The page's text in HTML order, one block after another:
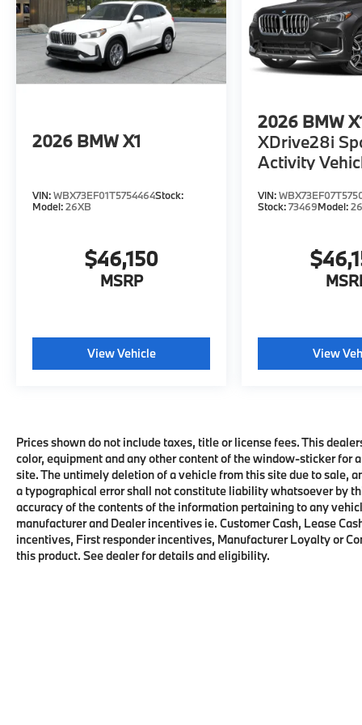
Horsepower calculations based on trim
engine configuration. Please confirm the
accuracy of the included equipment by
calling us prior to purchase.
2026 BMW X1
VIN:WBX73EF01T5754464Stock:
Model:26XB
$46,150
MSRP
View Vehicle
2026 BMW
XDrive28i
Activity
VIN:
Stock:73469Model:
View
Prices shown do not include taxes, title or license fees. This
color, equipment and any other content of the window-sticker for
site. The untimely deletion of a vehicle from this site due to sale,
a typographical error shall not constitute liability whatsoever by
accuracy of the contents of the information pertaining to any
manufacturer and Dealer incentives ie. Customer Cash, Lease
incentives, First responder incentives, Manufacturer Loyalty or
this product. See dealer for details and eligibility.